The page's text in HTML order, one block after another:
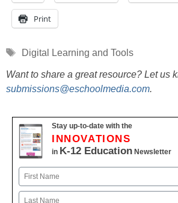
Print
Tags
Digital Learning and Tools
Want to share a great resource? Let us
submissions@eschoolmedia.com.
Stay up-to-date with the
INNOVATIONS
in K-12 Education Newsletter
Name
First